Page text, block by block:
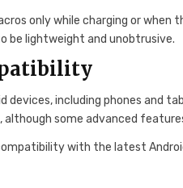
only while charging or when
be lightweight and unobtrusive.
including phones and
some advanced
with the latest